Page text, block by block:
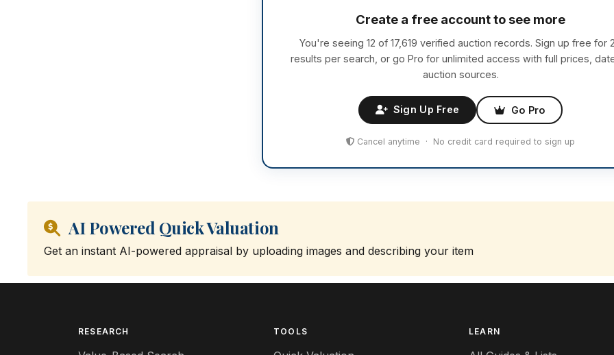
Create a free account to see more
You're seeing 12 of 17,619 verified auction records. Sign up free for
results per search, or go Pro for unlimited access with full prices,
auction sources.
Sign Up Free Go Pro
Cancel anytime · No credit card required to sign up
AI Powered Quick Valuation
Get an instant AI-powered appraisal by uploading images and describing your item
RESEARCH TOOLS LEARN